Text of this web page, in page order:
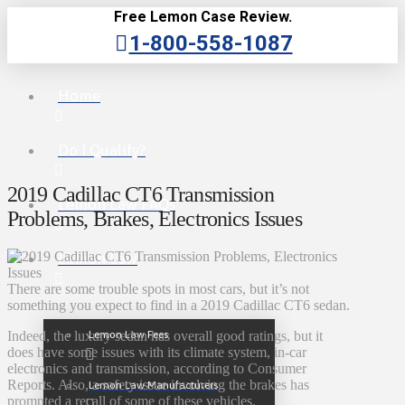
Free Lemon Case Review.
1-800-558-1087
Lemon Law FAQs
Lemon Law
Lemon Law Fees
Lemon Law Manufacturers
2019 Cadillac CT6 Transmission
Problems, Brakes, Electronics Issues
There are some trouble spots in most cars, but it’s not
something you expect to find in a 2019 Cadillac CT6 sedan.
Indeed, the luxury sedan has overall good ratings, but it
does have some issues with its climate system, in-car
electronics and transmission, according to Consumer
Reports. Also, a safety issue involving the brakes has
prompted a recall of some of these vehicles.